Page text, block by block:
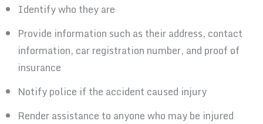
Identify who they are
Provide information such as their address, contact
information, car registration number, and proof of
insurance
Notify police if the accident caused injury
Render assistance to anyone who may be injured